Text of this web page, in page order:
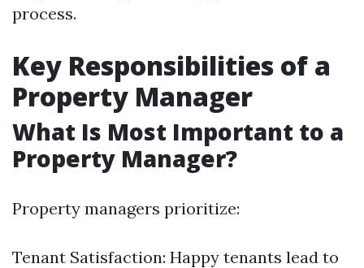
process.
Key Responsibilities of a
Property Manager
What Is Most Important to a
Property Manager?
Property managers prioritize:
Tenant Satisfaction: Happy tenants lead to